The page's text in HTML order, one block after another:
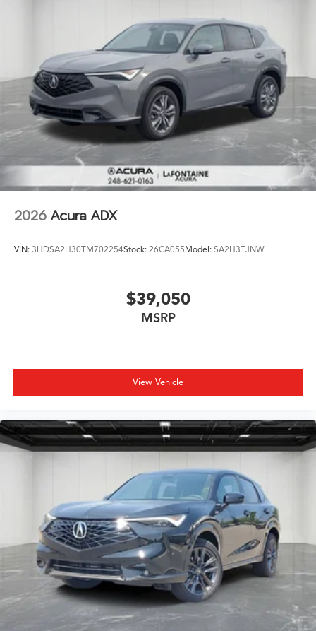
2026 Acura ADX
VIN: 3HDSA2H30TM702254Stock: 26CA055Model: SA2H3TJNW
$39,050
MSRP
View Vehicle